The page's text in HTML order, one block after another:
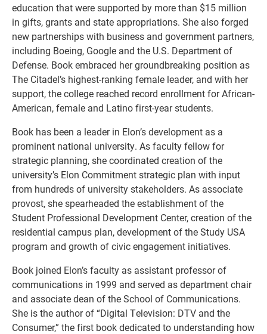
education that were supported by more than $15 million
in gifts, grants and state appropriations. She also forged
new partnerships with business and government partners,
including Boeing, Google and the U.S. Department of
Defense. Book embraced her groundbreaking position as
The Citadel’s highest-ranking female leader, and with her
support, the college reached record enrollment for African-
American, female and Latino first-year students.
Book has been a leader in Elon’s development as a
prominent national university. As faculty fellow for
strategic planning, she coordinated creation of the
university’s Elon Commitment strategic plan with input
from hundreds of university stakeholders. As associate
provost, she spearheaded the establishment of the
Student Professional Development Center, creation of the
residential campus plan, development of the Study USA
program and growth of civic engagement initiatives.
Book joined Elon’s faculty as assistant professor of
communications in 1999 and served as department chair
and associate dean of the School of Communications.
She is the author of “Digital Television: DTV and the
Consumer,” the first book dedicated to understanding how